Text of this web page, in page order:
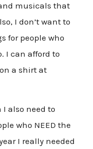
musicals that
I don’t want to
for people who
I can afford to
a shirt at
I also need to
who NEED the
I really needed